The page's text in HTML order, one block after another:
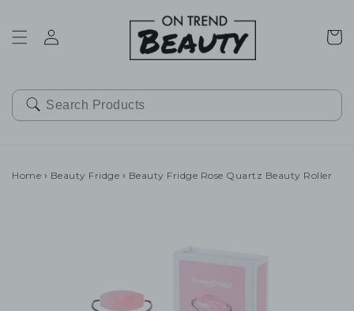
Cart
Home › Beauty Fridge › Beauty Fridge Rose Quartz Beauty Roller